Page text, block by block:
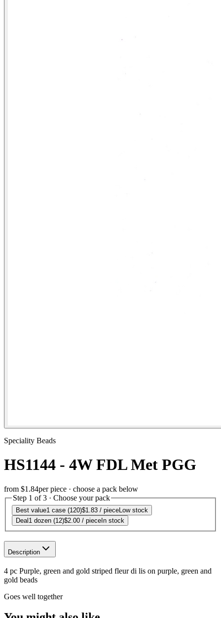
Speciality Beads
HS1144 - 4W FDL Met PGG
from $1.84per piece · choose a pack below
Step 1 of 3 · Choose your pack
Best value1 case (120)$1.83 / pieceLow stock
Deal 1 dozen (12)$2.00 / piece In stock
Description
4 pc Purple, green and gold striped fleur di lis on purple, green and
gold beads
Goes well together